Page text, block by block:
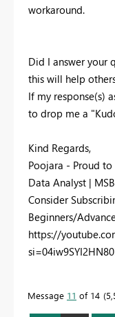
workaround.
Did I answer your
this will help
If my response(s)
to drop me a
Kind Regards,
Poojara - Proud to
Data Analyst |
Consider
Beginners/
https://
Message 11 of 14